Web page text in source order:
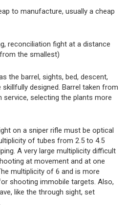
to manufacture, usually a cheap
reconciliation fight at a distance
the smallest)
the barrel, sights, bed, descent,
designed. Barrel taken from
service, selecting the plants more
on a sniper rifle must be optical
of tubes from 2.5 to 4.5
A very large multiplicity difficult
at movement and at one
multiplicity of 6 and is more
shooting immobile targets. Also,
like the through sight, set